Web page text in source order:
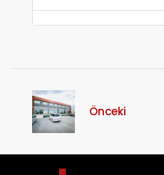
Önceki